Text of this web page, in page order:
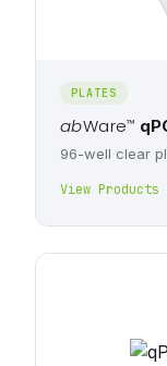
PLATES
abWare™
96-well clear
View Products